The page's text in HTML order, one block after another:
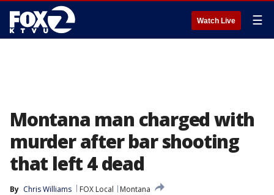
Watch Live ☰
Montana man charged with
murder after bar shooting
that left 4 dead
By Chris Williams FOX Local
Montana